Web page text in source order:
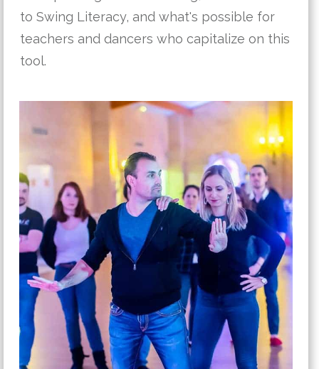
to Swing Literacy, and what's possible for
teachers and dancers who capitalize on this
tool.